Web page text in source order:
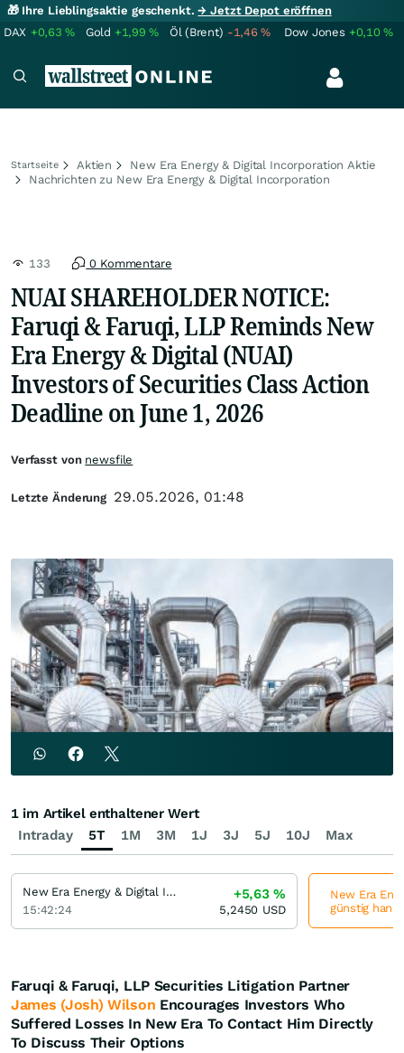
🎁 Ihre Lieblingsaktie geschenkt.→ Jetzt Depot eröffnen
DAX +0,63% Gold +1,99% Öl (Brent) -1,46% Dow Jones +0,10%
Startseite Aktien
New Era Energy & Digital Incorporation Aktie
Nachrichten zu New Era Energy & Digital Incorporation
133 0 Kommentare
NUAI SHAREHOLDER NOTICE:
Faruqi & Faruqi, LLP Reminds New
Era Energy & Digital (NUAI)
Investors of Securities Class Action
Deadline on June 1, 2026
Faruqi & Faruqi, LLP Securities Litigation Partner
James (Josh) Wilson Encourages Investors Who
Suffered Losses In New Era To Contact Him Directly
To Discuss Their Options
Verfasst von newsfile
Letzte Änderung 29.05.2026, 01:48
Intraday 5T 1M 3M 1J 3J 5J 10J Max
1 im Artikel enthaltener Wert
New Era Energy & Digital Incorporation
15:42:24
+5,63%
5,2450 USD
New Era
günstig